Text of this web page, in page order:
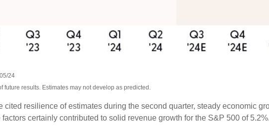
24
future results. Estimates may not develop as predicted.
cited resilience of estimates during the second quarter, steady economic
certainly contributed to solid revenue growth for the S&P 500 of 5.2%.